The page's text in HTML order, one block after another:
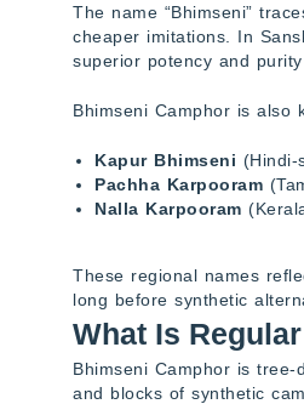
The name “Bhimseni”
cheaper imitations. In
superior potency and
Bhimseni Camphor is also
Kapur Bhimseni (Hindi-
Pachha Karpooram
Nalla Karpooram
These regional names
long before synthetic
What Is
Bhimseni Camphor is
and blocks of synthetic